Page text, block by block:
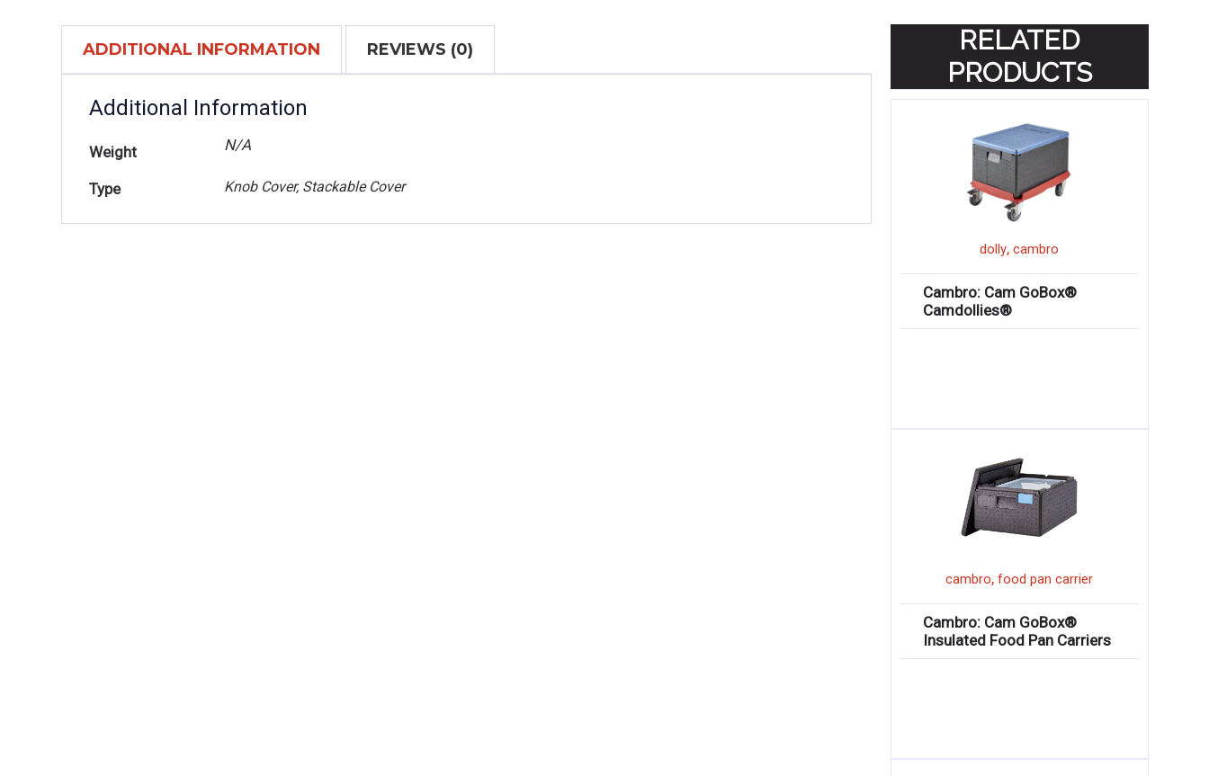
ADDITIONAL INFORMATION REVIEWS (0)
Additional Information
Weight N/A
Type Knob Cover, Stackable Cover
RELATED
PRODUCTS
dolly,cambro
Cambro: Cam GoBox®
Camdollies®
cambro,food pan carrier
Cambro: Cam GoBox®
Insulated Food Pan Carriers